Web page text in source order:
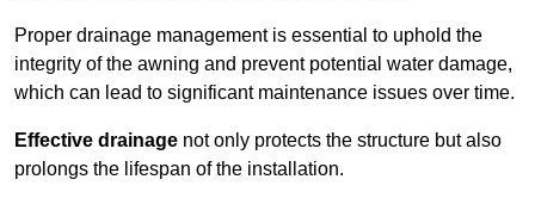
Proper drainage management is essential to uphold the
integrity of the awning and prevent potential water damage,
which can lead to significant maintenance issues over time.
Effective drainage not only protects the structure but also
prolongs the lifespan of the installation.